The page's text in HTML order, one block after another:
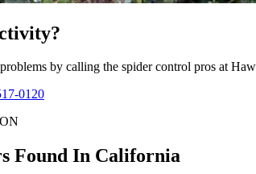
by calling the spider control pros at
0120
Found In California